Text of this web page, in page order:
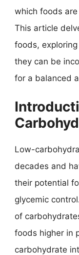
which foods
This article
foods,
they can be
for a balanced
Low-
decades and
their potential
glycemic
of
foods higher in
carbohydrate